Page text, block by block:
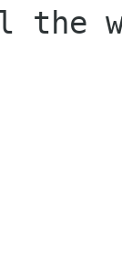
the